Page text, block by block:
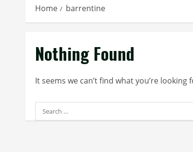
Home barrentine
Nothing Found
It seems we can’t find what you’re
Search
for: